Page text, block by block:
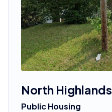
North Highlands
Public Housing